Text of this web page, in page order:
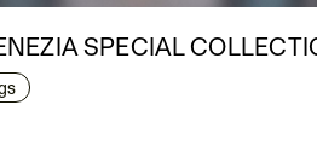
SPECIAL